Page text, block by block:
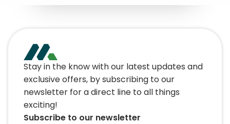
Stay in the know with our latest updates and
exclusive offers, by subscribing to our
newsletter for a direct line to all things
exciting!
Subscribe to our newsletter